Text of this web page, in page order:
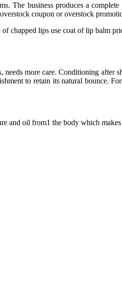
The business produces a
coupon or overstock
chapped lips use coat of lip balm
needs more care. Conditioning
to retain its natural bounce.
and oil from1 the body which